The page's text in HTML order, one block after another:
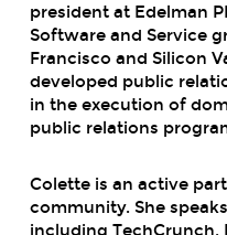
president at Edelman
Software and Service
Francisco and Silicon
developed public
in the execution of
public relations
Colette is an active
community. She
including